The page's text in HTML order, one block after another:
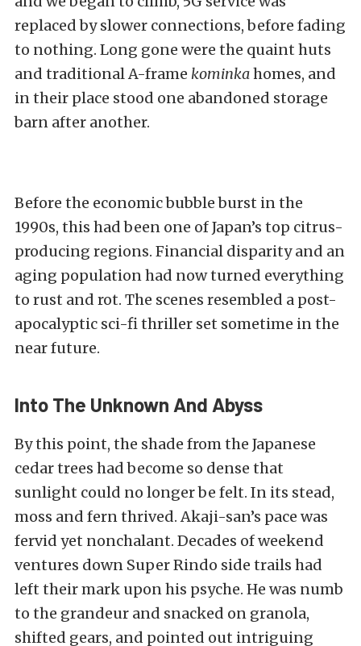
replaced by slower connections, before fading
to nothing. Long gone were the quaint huts
and traditional A-frame kominkahomes, and
in their place stood one abandoned storage
barn after another.
Before the economic bubble burst in the
1990s, this had been one of Japan’s top citrus-
producing regions. Financial disparity and an
aging population had now turned everything
to rust and rot. The scenes resembled a post-
apocalyptic sci-fi thriller set sometime in the
near future.
Into The Unknown And Abyss
By this point, the shade from the Japanese
cedar trees had become so dense that
sunlight could no longer be felt. In its stead,
moss and fern thrived. Akaji-san’s pace was
fervid yet nonchalant. Decades of weekend
ventures down Super Rindo side trails had
left their mark upon his psyche. He was numb
to the grandeur and snacked on granola,
shifted gears, and pointed out intriguing